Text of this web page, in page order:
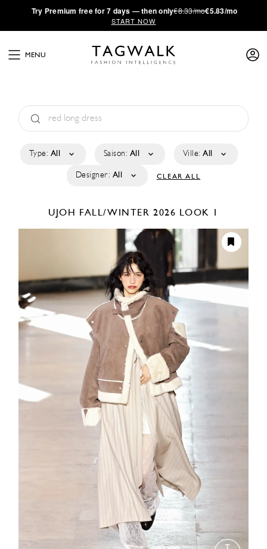
·Try Premium free for 7 days — then only€8.33/mo€5.83/mo
START NOW
MENU
Type: All Saison: All Ville: All
Designer: All CLEAR ALL
UJOH FALL/WINTER 2026 LOOK 1